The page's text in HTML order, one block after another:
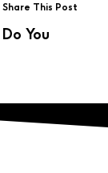
Share This Post
You